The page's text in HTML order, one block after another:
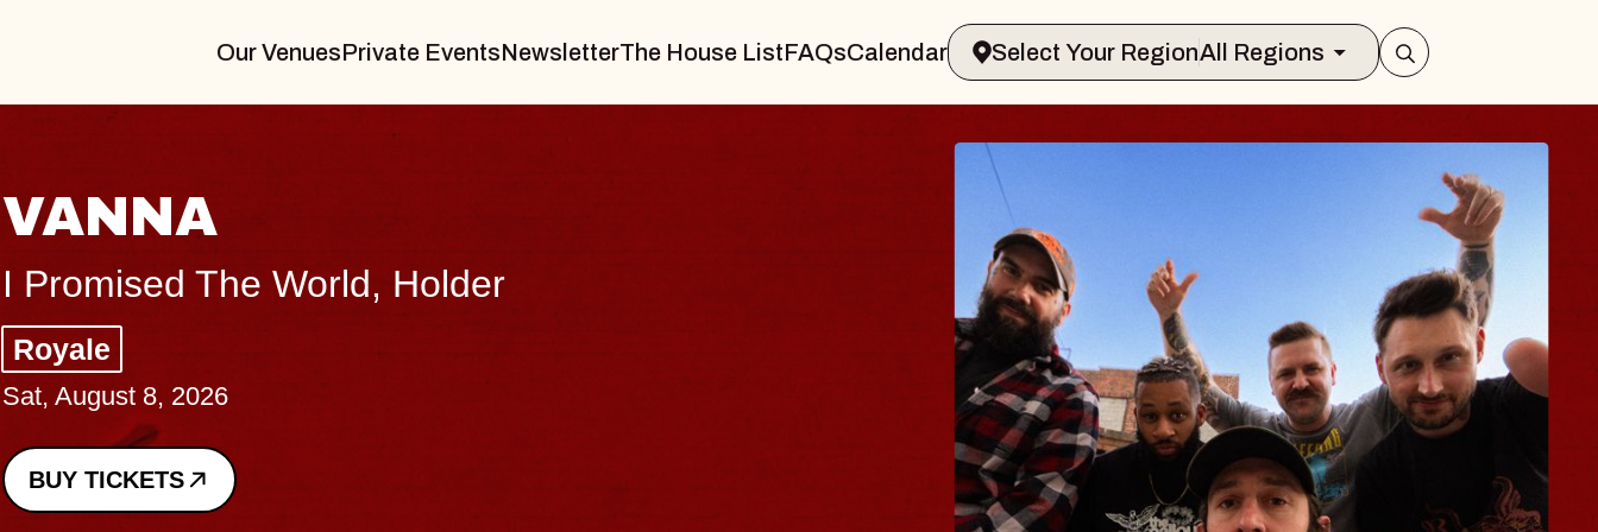
Our VenuesPrivate EventsNewsletterThe House ListFAQsCalendar Select Your RegionAll Regions
Big Brave, Psalm
Music Hall of Williamsburg
BLUES
BLOSSOMS
Spin Doctors
Constellation Brands Marvin
- CMAC
Sun, August 9, 2026